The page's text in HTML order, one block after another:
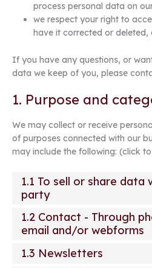
process personal data on
we respect your right to
have it corrected or deleted,
If you have any questions, or
data we keep of you, please
1. Purpose and
We may collect or receive
of purposes connected with our
may include the following: (click
1.1 To sell or share data
party
1.2 Contact - Through
email and/or webforms
1.3 Newsletters